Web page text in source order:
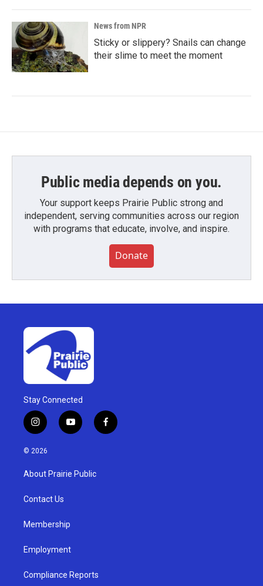
News from NPR
Sticky or slippery? Snails can change
their slime to meet the moment
Public media depends on you.
Your support keeps Prairie Public strong and
independent, serving communities across our region
with programs that educate, involve, and inspire.
Donate
Stay Connected
i
n
s
g
a
y
o
u
b
f
a
© 2026
About Prairie Public
Contact Us
Membership
Employment
Compliance Reports